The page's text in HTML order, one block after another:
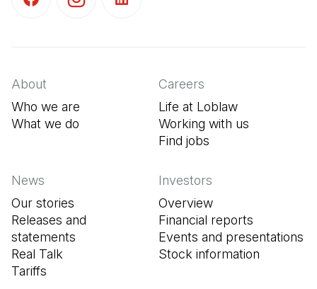
About
Who we are
What we do
Careers
Life at Loblaw
Working with us
Find jobs
News
Our stories
Releases and
statements
Real Talk
Tariffs
Investors
Overview
Financial reports
Events and presentations
Stock information